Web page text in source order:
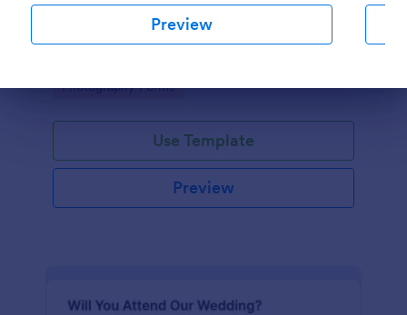
Preview
The Wedding Questionnaire Template provides all
necessary information for a wedding day
major sponsors and the event organizers.
Go to Category:
Photography Forms
Use Template
Preview